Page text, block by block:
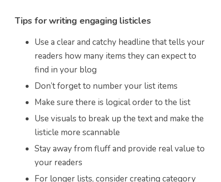
Tips for writing engaging listicles
Use a clear and catchy headline that tells your
readers how many items they can expect to
find in your blog
Don’t forget to number your list items
Make sure there is logical order to the list
Use visuals to break up the text and make the
listicle more scannable
Stay away from fluff and provide real value to
your readers
For longer lists, consider creating category